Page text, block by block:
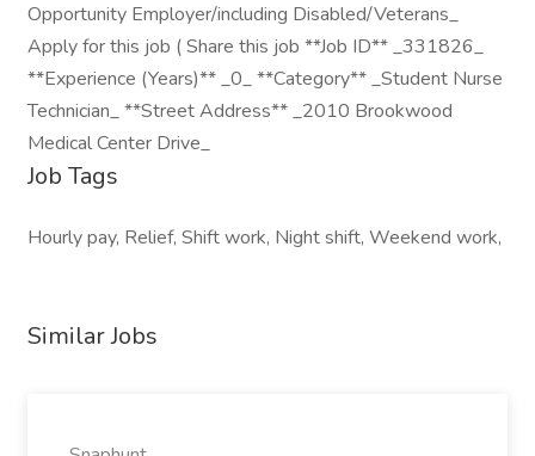
Opportunity Employer/including Disabled/Veterans_
Apply for this job ( Share this job **Job ID** _331826_
**Experience (Years)** _0_ **Category** _Student Nurse
Technician_ **Street Address** _2010 Brookwood
Medical Center Drive_
Job Tags
Hourly pay, Relief, Shift work, Night shift, Weekend work,
Similar Jobs